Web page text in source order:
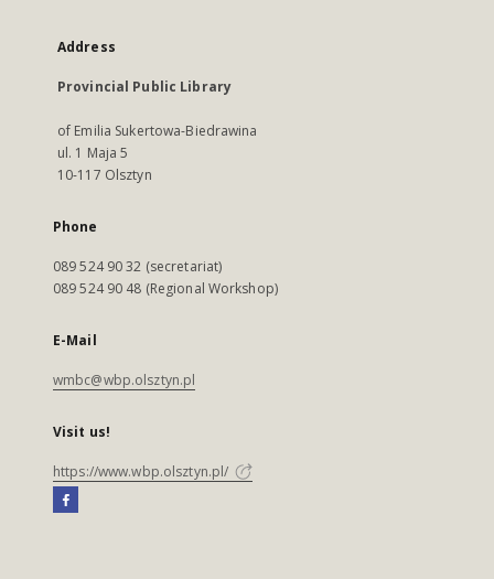
Address
Provincial Public Library
of Emilia Sukertowa-Biedrawina
ul. 1 Maja 5
10-117 Olsztyn
Phone
089 524 90 32 (secretariat)
089 524 90 48 (Regional Workshop)
E-Mail
wmbc@wbp.olsztyn.pl
Visit us!
https://www.wbp.olsztyn.pl/